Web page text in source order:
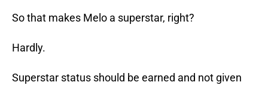
So that makes Melo a superstar, right?
Hardly.
Superstar status should be earned and not given